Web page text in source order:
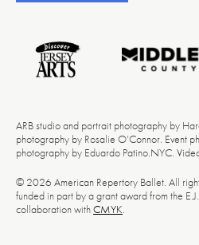
© 2026 American Repertory Ballet. All
funded in part by a grant award from the
collaboration withCMYK.
ARB studio and portrait photography by
photography by Rosalie O’Connor. Event
photography by Eduardo Patino.NYC.